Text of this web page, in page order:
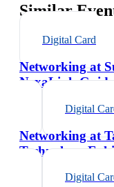
Similar
Digital Card
Networking at
NexaLink Guide
Digital
Networking at
Technology
Digital